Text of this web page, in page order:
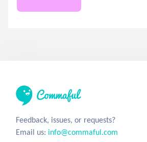
Feedback, issues, or requests?
Email us: info@commaful.com